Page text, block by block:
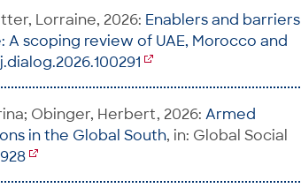
Lorraine, 2026: Enablers and barriers
scoping review of UAE, Morocco and
Obinger, Herbert, 2026: Armed
in the Global South, in: Global Social